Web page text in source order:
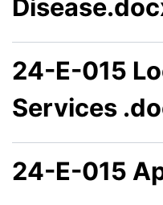
24-E-015
Services
24-E-015